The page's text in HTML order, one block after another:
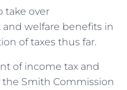
take over
welfare benefits in
of taxes thus far.
of income tax and
the Smith Commission